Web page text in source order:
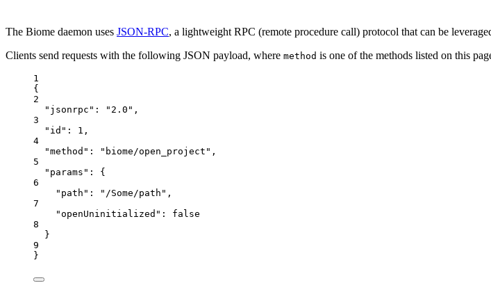
The Biome daemon uses JSON-RPC, a lightweight RPC (remote procedure call) protocol that can be
Clients send requests with the following JSON payload, where method is one of the methods listed on this
1
{
2
"jsonrpc" : " 2.0 " ,
3
"id" : 1 ,
4
"method" : " biome/open_project " ,
5
"params" : {
6
"path" : " /Some/path " ,
7
"openUninitialized" : false
8
}
9
}